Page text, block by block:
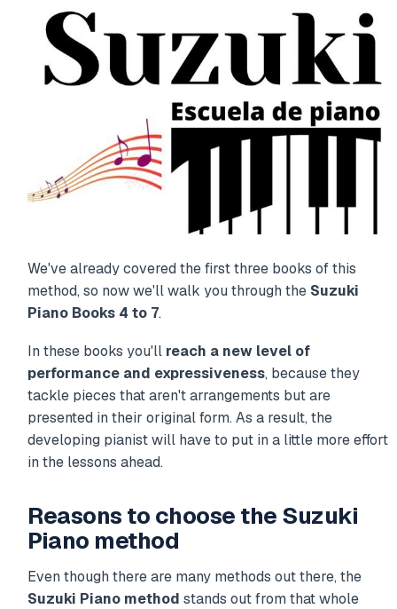
We've already covered the first three books of this
method, so now we'll walk you through the Suzuki
Piano Books 4 to 7.
In these books you'll reach a new level of
performance and expressiveness, because they
tackle pieces that aren't arrangements but are
presented in their original form. As a result, the
developing pianist will have to put in a little more effort
in the lessons ahead.
Reasons to choose the Suzuki
Piano method
Even though there are many methods out there, the
Suzuki Piano method stands out from that whole